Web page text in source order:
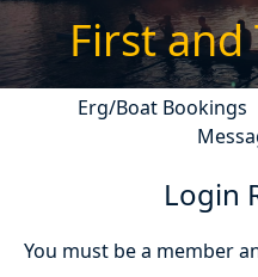
First and
Erg/Boat Bookings
Login
You must be a member